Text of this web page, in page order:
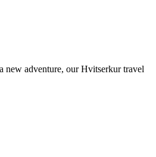
new adventure, our Hvitserkur travel